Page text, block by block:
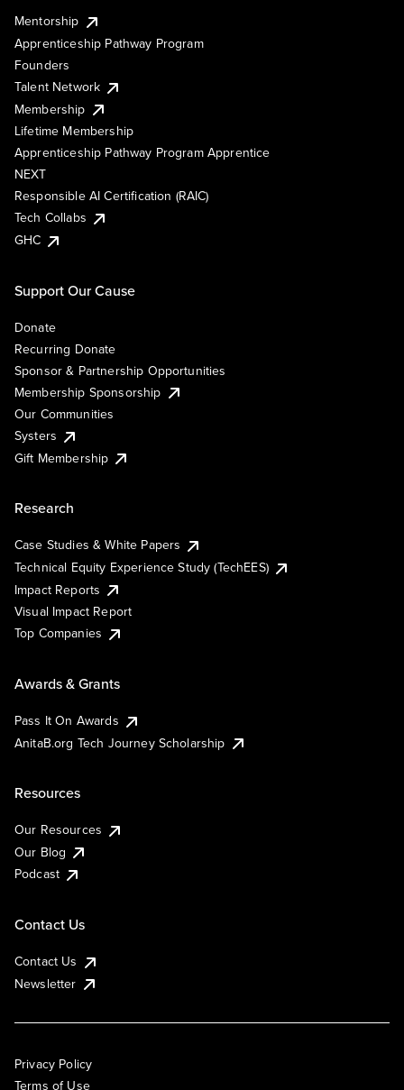
Mentorship
Apprenticeship Pathway Program
Founders
Talent Network
Membership
Lifetime Membership
Apprenticeship Pathway Program Apprentice
NEXT
Responsible AI Certification (RAIC)
Tech Collabs
GHC
Support Our Cause
Donate
Recurring Donate
Sponsor & Partnership Opportunities
Membership Sponsorship
Our Communities
Systers
Gift Membership
Research
Case Studies & White Papers
Technical Equity Experience Study (TechEES)
Impact Reports
Visual Impact Report
Top Companies
Awards & Grants
Pass It On Awards
AnitaB.org Tech Journey Scholarship
Resources
Our Resources
Our Blog
Podcast
Contact Us
Contact Us
Newsletter
Privacy Policy
Terms of Use